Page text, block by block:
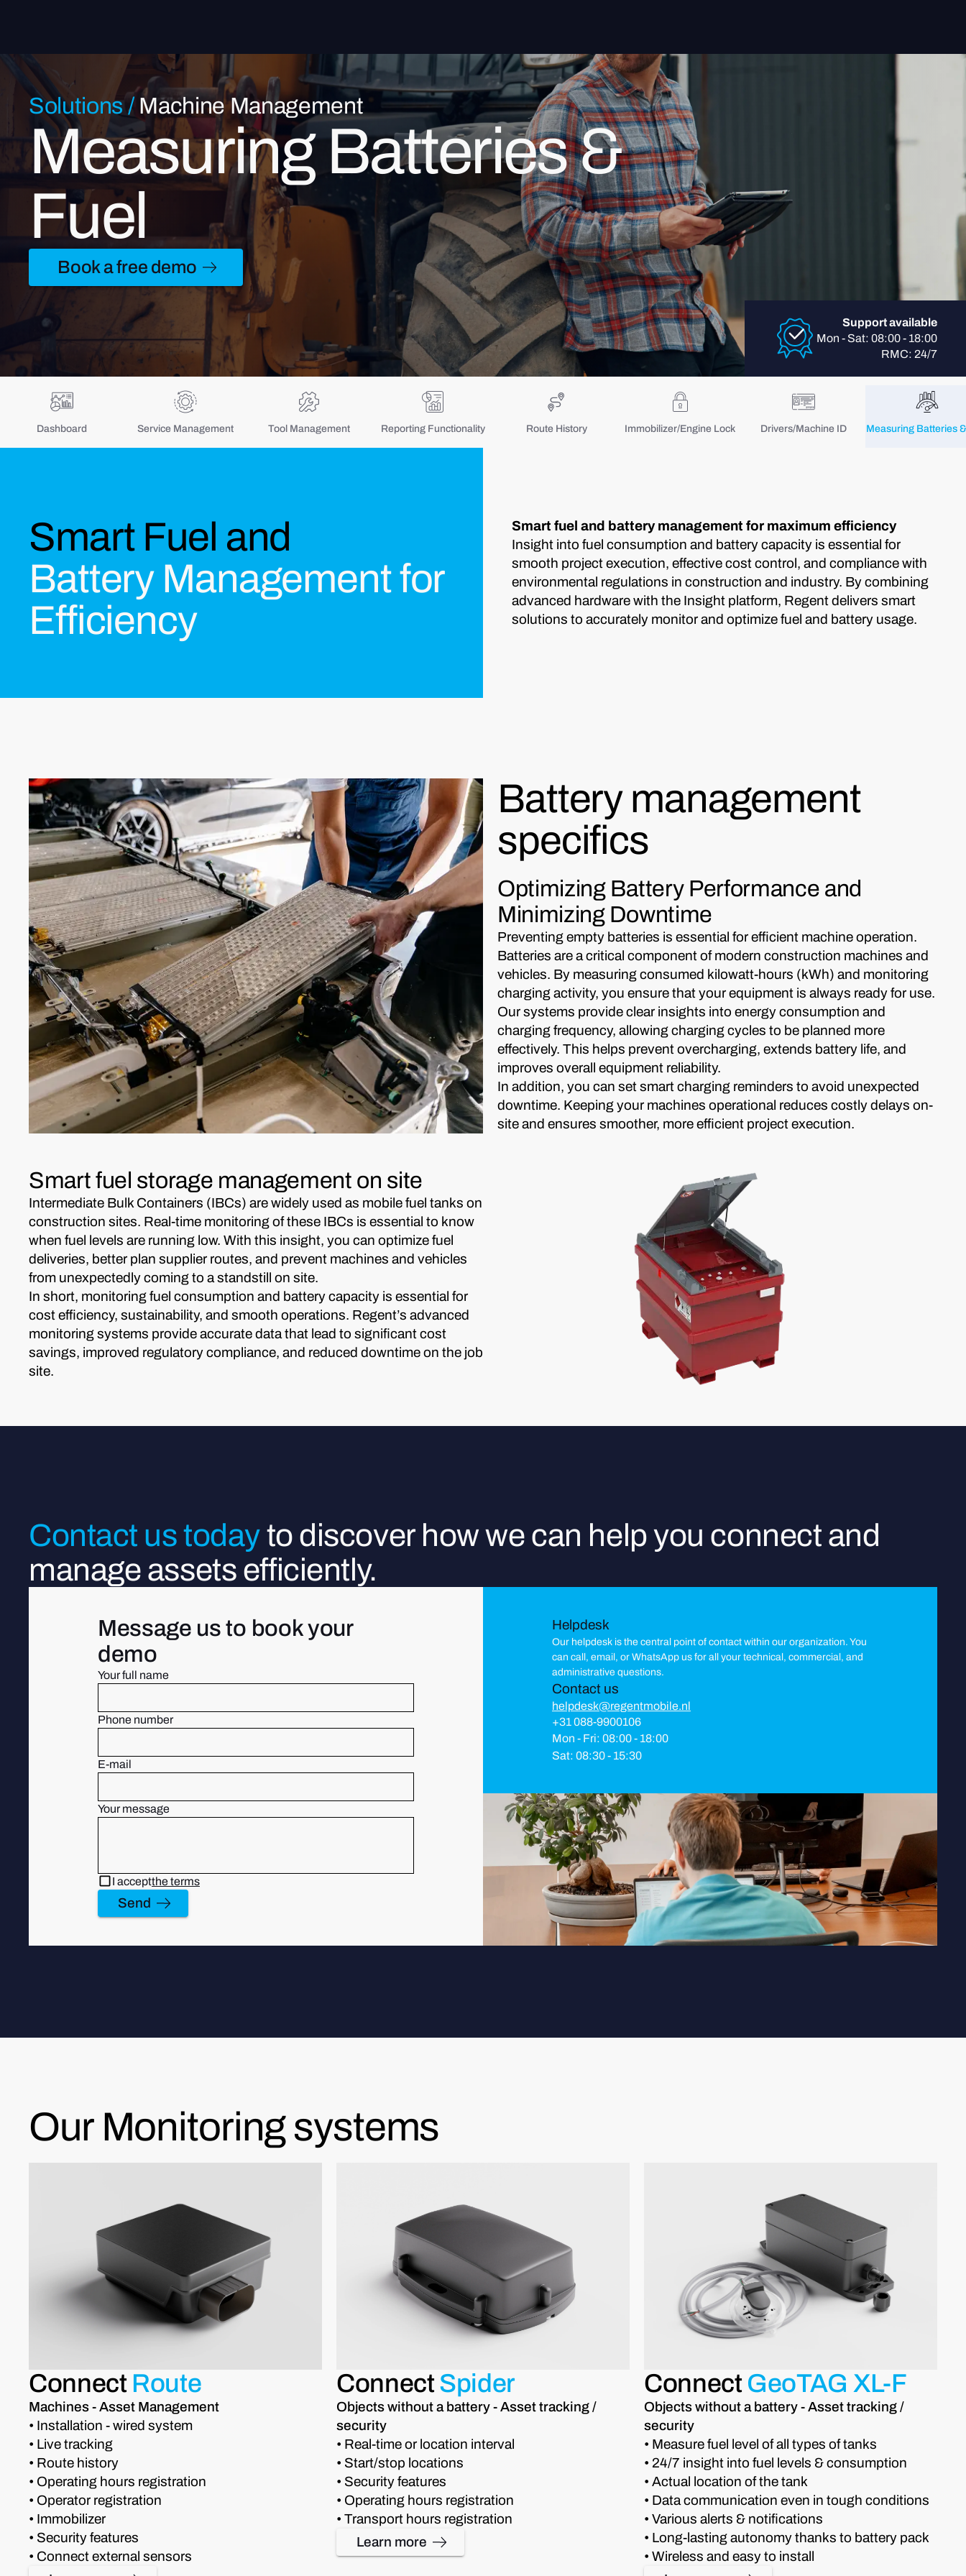
Login user
+31 088-9900106
Solutions/ Machine Management
Measuring Batteries &
Fuel
Book a free demo
Support available
Mon - Sat: 08:00 - 18:00
RMC: 24/7
Dashboard Service Management Tool Management Reporting Functionality Route History Immobilizer/Engine Lock Drivers/Machine ID Measuring Batteries
Smart Fuel and
Battery Management for
Efficiency
Smart fuel and battery management for maximum efficiency
Insight into fuel consumption and battery capacity is essential for
smooth project execution, effective cost control, and compliance with
environmental regulations in construction and industry. By combining
advanced hardware with the Insight platform, Regent delivers smart
solutions to accurately monitor and optimize fuel and battery usage.
Battery management
specifics
Optimizing Battery Performance and
Minimizing Downtime
Preventing empty batteries is essential for efficient machine operation.
Batteries are a critical component of modern construction machines and
vehicles. By measuring consumed kilowatt-hours (kWh) and monitoring
charging activity, you ensure that your equipment is always ready for use.
Our systems provide clear insights into energy consumption and
charging frequency, allowing charging cycles to be planned more
effectively. This helps prevent overcharging, extends battery life, and
improves overall equipment reliability.
In addition, you can set smart charging reminders to avoid unexpected
downtime. Keeping your machines operational reduces costly delays on-
site and ensures smoother, more efficient project execution.
Smart fuel storage management on site
Intermediate Bulk Containers (IBCs) are widely used as mobile fuel tanks on
construction sites. Real-time monitoring of these IBCs is essential to know
when fuel levels are running low. With this insight, you can optimize fuel
deliveries, better plan supplier routes, and prevent machines and vehicles
from unexpectedly coming to a standstill on site.
In short, monitoring fuel consumption and battery capacity is essential for
cost efficiency, sustainability, and smooth operations. Regent’s advanced
monitoring systems provide accurate data that lead to significant cost
savings, improved regulatory compliance, and reduced downtime on the job
site.
Contact us todayto discover how we can help you connect and
manage assets efficiently.
Message us to book your
demo
Your full name
Phone number
E-mail
Your message
I acceptthe terms
Send
Helpdesk
Our helpdesk is the central point of contact within our organization. You
can call, email, or WhatsApp us for all your technical, commercial, and
administrative questions.
Contact us
helpdesk@regentmobile.nl
+31 088-9900106
Mon - Fri: 08:00 - 18:00
Sat: 08:30 - 15:30
Our Monitoring systems
Connect Route
Machines - Asset Management
• Installation - wired system
• Live tracking
• Route history
• Operating hours registration
• Operator registration
• Immobilizer
• Security features
• Connect external sensors
Connect Spider
Objects without a battery - Asset tracking /
security
• Real-time or location interval
• Start/stop locations
• Security features
• Operating hours registration
• Transport hours registration
Learn more
Connect GeoTAG XL-F
Objects without a battery - Asset tracking /
security
• Measure fuel level of all types of tanks
• 24/7 insight into fuel levels & consumption
• Actual location of the tank
• Data communication even in tough conditions
• Various alerts & notifications
• Long-lasting autonomy thanks to battery pack
• Wireless and easy to install